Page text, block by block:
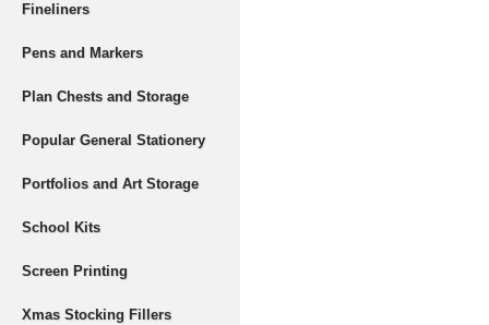
Fineliners
Pens and Markers
Plan Chests and Storage
Popular General Stationery
Portfolios and Art Storage
School Kits
Screen Printing
Xmas Stocking Fillers